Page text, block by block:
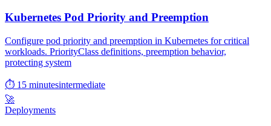
Kubernetes Pod Priority and Preemption
Configure pod priority and preemption in Kubernetes for critical
workloads. PriorityClass definitions, preemption behavior,
protecting system
⏱ 15 minutesintermediate
🚀
Deployments